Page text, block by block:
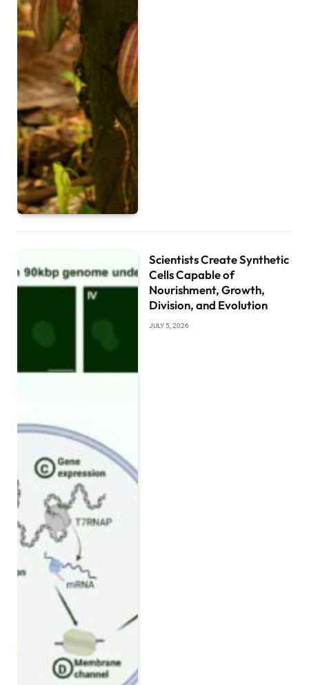
Scientists Create Synthetic
Cells Capable of
Nourishment, Growth,
Division, and Evolution
JULY 5, 2026